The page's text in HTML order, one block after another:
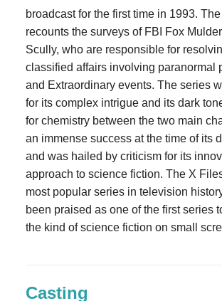
broadcast for the first time in 1993.
recounts the surveys of FBI Fox
Scully, who are responsible for
classified affairs involving paranormal
and Extraordinary events. The series
for its complex intrigue and its dark
for chemistry between the two main
an immense success at the time of its
and was hailed by criticism for its
approach to science fiction. The X
most popular series in television
been praised as one of the first series
the kind of science fiction on small
Casting